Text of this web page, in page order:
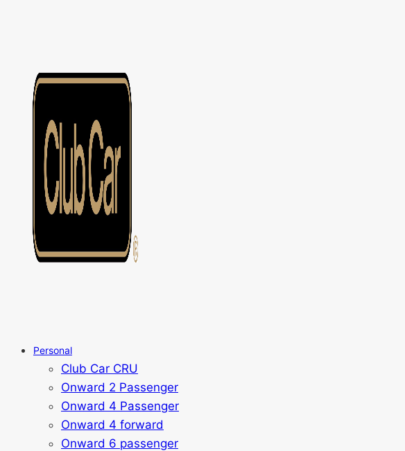
Personal
Club Car CRU
Onward 2 Passenger
Onward 4 Passenger
Onward 4 forward
Onward 6 passenger